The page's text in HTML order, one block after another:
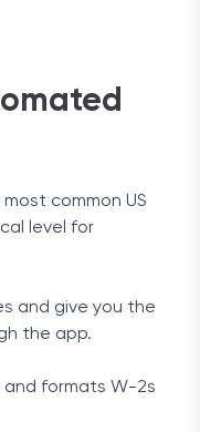
common US
level for
and give you the
the app.
and formats W-2s